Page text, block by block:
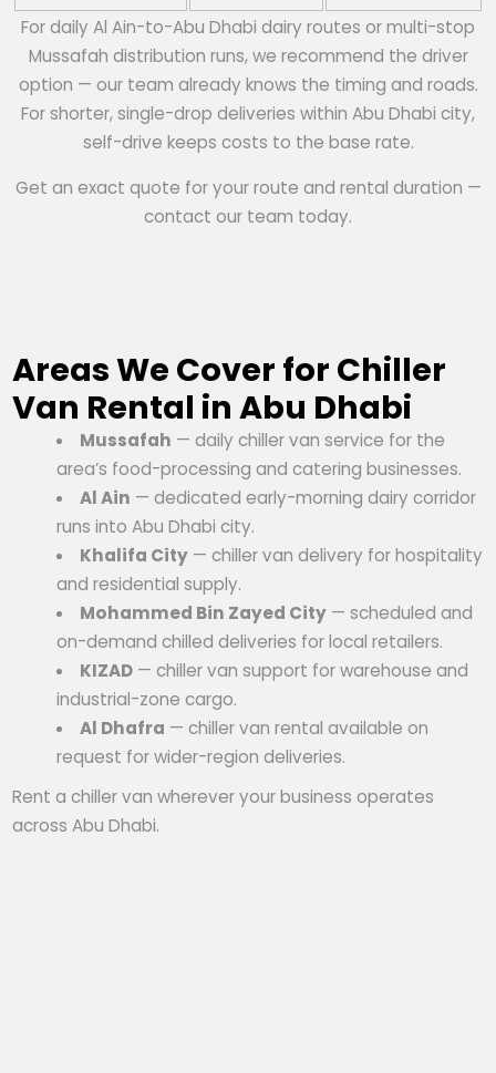
For daily Al Ain-to-Abu Dhabi dairy routes or multi-stop
Mussafah distribution runs, we recommend the driver
option — our team already knows the timing and roads.
For shorter, single-drop deliveries within Abu Dhabi city,
self-drive keeps costs to the base rate.
Get an exact quote for your route and rental duration —
contact our team today.
Areas We Cover for Chiller
Van Rental in Abu Dhabi
Mussafah — daily chiller van service for the
area’s food-processing and catering businesses.
Al Ain — dedicated early-morning dairy corridor
runs into Abu Dhabi city.
Khalifa City— chiller van delivery for hospitality
and residential supply.
Mohammed Bin Zayed City— scheduled and
on-demand chilled deliveries for local retailers.
KIZAD— chiller van support for warehouse and
industrial-zone cargo.
Al Dhafra — chiller van rental available on
request for wider-region deliveries.
Rent a chiller van wherever your business operates
across Abu Dhabi.